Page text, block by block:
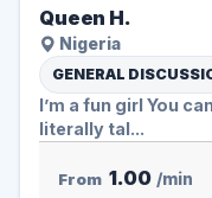
Queen H.
Nigeria
GENERAL
I’m a fun girl You can’t
literally tal...
From 1.00 /min